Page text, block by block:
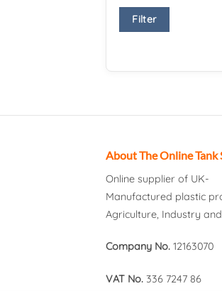
Filter
About The Online Tank
Online supplier of UK-
Manufactured plastic
Agriculture, Industry
Company No. 12163070
VAT No. 336 7247 86